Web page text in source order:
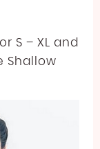
S – XL and
Shallow